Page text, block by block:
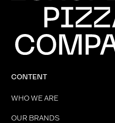
CONTENT
WHO WE ARE
OUR BRANDS